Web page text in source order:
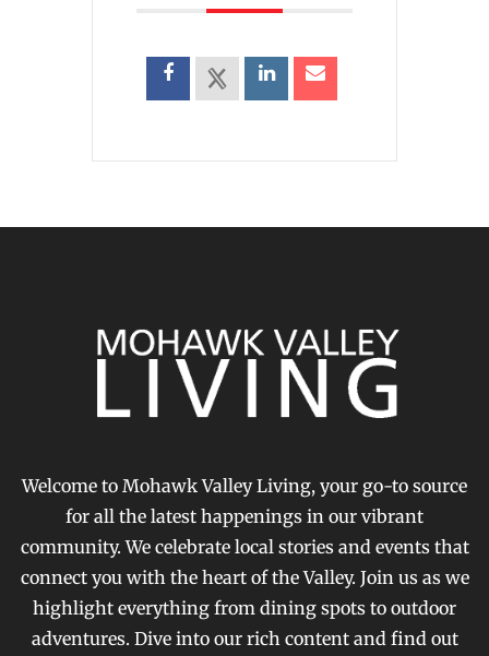
Welcome to Mohawk Valley Living, your go-to source
for all the latest happenings in our vibrant
community. We celebrate local stories and events that
connect you with the heart of the Valley. Join us as we
highlight everything from dining spots to outdoor
adventures. Dive into our rich content and find out